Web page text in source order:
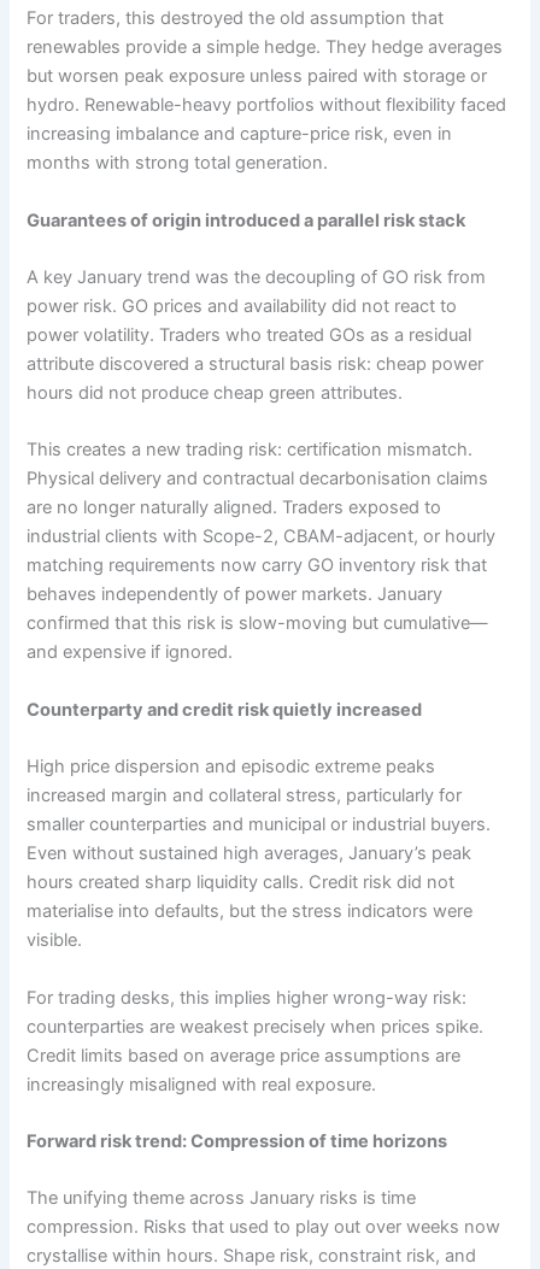
For traders, this destroyed the old assumption that
renewables provide a simple hedge. They hedge averages
but worsen peak exposure unless paired with storage or
hydro. Renewable-heavy portfolios without flexibility faced
increasing imbalance and capture-price risk, even in
months with strong total generation.
Guarantees of origin introduced a parallel risk stack
A key January trend was the decoupling of GO risk from
power risk. GO prices and availability did not react to
power volatility. Traders who treated GOs as a residual
attribute discovered a structural basis risk: cheap power
hours did not produce cheap green attributes.
This creates a new trading risk: certification mismatch.
Physical delivery and contractual decarbonisation claims
are no longer naturally aligned. Traders exposed to
industrial clients with Scope-2, CBAM-adjacent, or hourly
matching requirements now carry GO inventory risk that
behaves independently of power markets. January
confirmed that this risk is slow-moving but cumulative—
and expensive if ignored.
Counterparty and credit risk quietly increased
High price dispersion and episodic extreme peaks
increased margin and collateral stress, particularly for
smaller counterparties and municipal or industrial buyers.
Even without sustained high averages, January’s peak
hours created sharp liquidity calls. Credit risk did not
materialise into defaults, but the stress indicators were
visible.
For trading desks, this implies higher wrong-way risk:
counterparties are weakest precisely when prices spike.
Credit limits based on average price assumptions are
increasingly misaligned with real exposure.
Forward risk trend: Compression of time horizons
The unifying theme across January risks is time
compression. Risks that used to play out over weeks now
crystallise within hours. Shape risk, constraint risk, and